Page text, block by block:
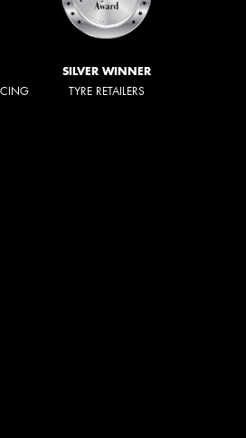
SILVER WINNER
TYRE RETAILERS